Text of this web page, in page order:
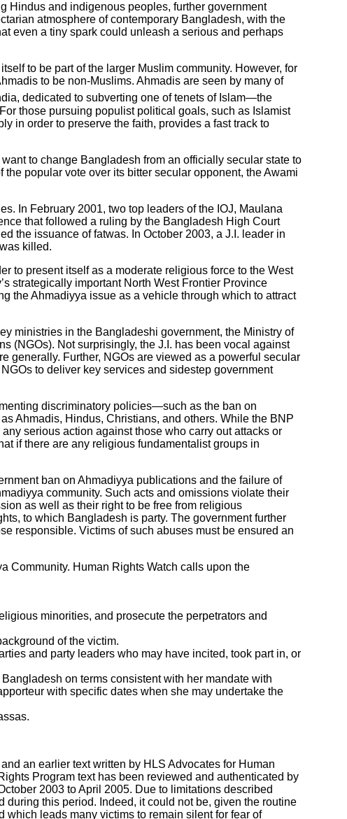
Hindus and indigenous peoples, further government
atmosphere of contemporary Bangladesh, with the
even a tiny spark could unleash a serious and perhaps
to be part of the larger Muslim community. However, for
to be non-Muslims. Ahmadis are seen by many of
dedicated to subverting one of tenets of Islam—the
those pursuing populist political goals, such as Islamist
in order to preserve the faith, provides a fast track to
to change Bangladesh from an officially secular state to
popular vote over its bitter secular opponent, the Awami
In February 2001, two top leaders of the IOJ, Maulana
that followed a ruling by the Bangladesh High Court
the issuance of fatwas. In October 2003, a J.I. leader in
killed.
to present itself as a moderate religious force to the West
strategically important North West Frontier Province
the Ahmadiyya issue as a vehicle through which to attract
ministries in the Bangladeshi government, the Ministry of
(NGOs). Not surprisingly, the J.I. has been vocal against
generally. Further, NGOs are viewed as a powerful secular
to deliver key services and sidestep government
discriminatory policies—such as the ban on
Ahmadis, Hindus, Christians, and others. While the BNP
serious action against those who carry out attacks or
if there are any religious fundamentalist groups in
ban on Ahmadiyya publications and the failure of
community. Such acts and omissions violate their
as well as their right to be free from religious
to which Bangladesh is party. The government further
responsible. Victims of such abuses must be ensured an
Community. Human Rights Watch calls upon the
minorities, and prosecute the perpetrators and
of the victim.
and party leaders who may have incited, took part in, or
on terms consistent with her mandate with
with specific dates when she may undertake the
an earlier text written by HLS Advocates for Human
Program text has been reviewed and authenticated by
2003 to April 2005. Due to limitations described
this period. Indeed, it could not be, given the routine
leads many victims to remain silent for fear of